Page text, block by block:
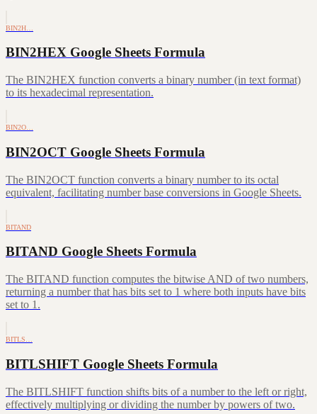
BIN2H…
BIN2HEX Google Sheets Formula
The BIN2HEX function converts a binary number (in text format)
to its hexadecimal representation.
BIN2O…
BIN2OCT Google Sheets Formula
The BIN2OCT function converts a binary number to its octal
equivalent, facilitating number base conversions in Google Sheets.
BITAND
BITAND Google Sheets Formula
The BITAND function computes the bitwise AND of two numbers,
returning a number that has bits set to 1 where both inputs have bits
set to 1.
BITLS…
BITLSHIFT Google Sheets Formula
The BITLSHIFT function shifts bits of a number to the left or right,
effectively multiplying or dividing the number by powers of two.